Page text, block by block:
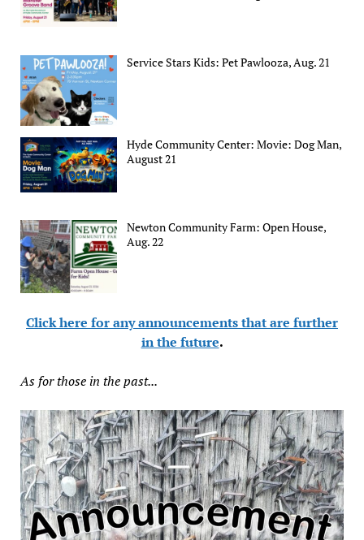
Service Stars Kids: Pet Pawlooza, Aug. 21
Hyde Community Center: Movie: Dog Man,
August 21
Newton Community Farm: Open House,
Aug. 22
Click here for any announcements that are further
in the future.
As for those in the past...